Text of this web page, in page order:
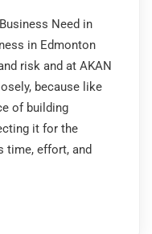
Need in
in Edmonton
risk and at AKAN
because like
of building
it for the
time, effort, and